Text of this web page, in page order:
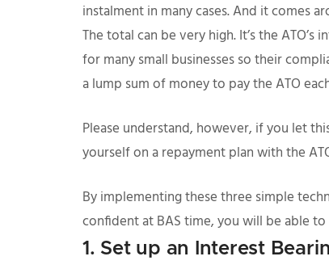
instalment in many cases. And it comes
The total can be very high. It’s the
for many small businesses so their
a lump sum of money to pay the ATO
Please understand, however, if you let
yourself on a repayment plan with the
By implementing these three simple
confident at BAS time, you will be able
1. Set up an Interest